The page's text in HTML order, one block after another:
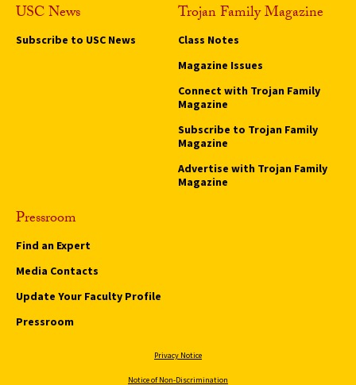
USC News
Subscribe to USC News
Trojan Family Magazine
Class Notes
Magazine Issues
Connect with Trojan Family
Magazine
Subscribe to Trojan Family
Magazine
Advertise with Trojan Family
Magazine
Pressroom
Find an Expert
Media Contacts
Update Your Faculty Profile
Pressroom
Privacy Notice
Notice of Non-Discrimination